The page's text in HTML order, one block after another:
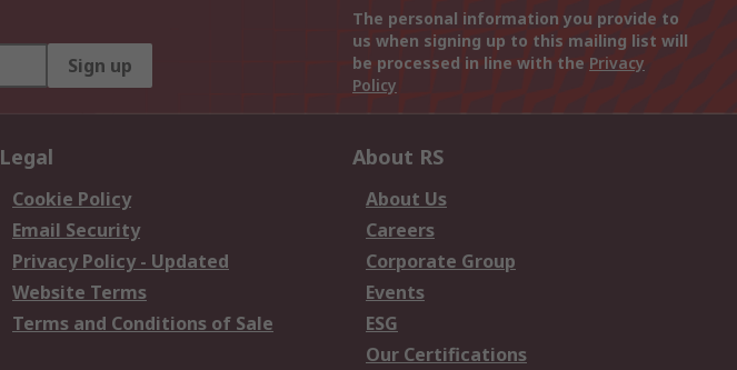
Sign up
The personal information you provide to
us when signing up to this mailing list will
be processed in line with the Privacy
Policy
Legal
Cookie Policy
Email Security
Privacy Policy - Updated
Website Terms
Terms and Conditions of Sale
About RS
About Us
Careers
Corporate Group
Events
ESG
Our Certifications